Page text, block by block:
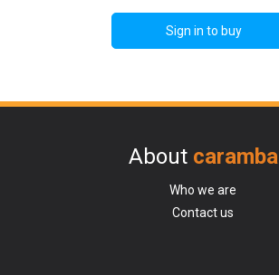
Sign in to buy
About caramba
Who we are
Contact us